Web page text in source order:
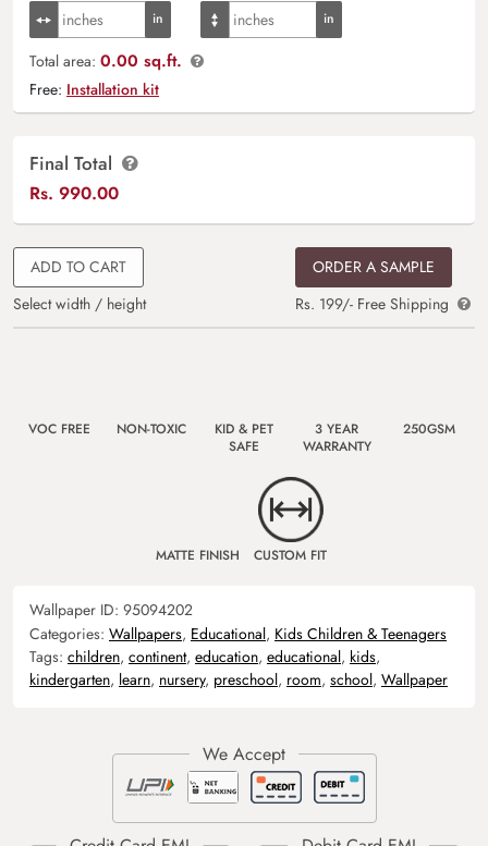
Total area: 0.00 sq.ft.
Free: Installation kit
Final Total
Rs. 990.00
ADD TO CART
Select width / height
ORDER A SAMPLE
Rs. 199/- Free Shipping
VOC FREE NON-TOXIC
KID & PET
SAFE
3 YEAR
WARRANTY
250GSM
MATTE FINISH CUSTOM FIT
Wallpaper ID: 95094202
Categories: Wallpapers, Educational, Kids Children & Teenagers
Tags: children, continent, education, educational, kids,
kindergarten, learn, nursery, preschool, room, school, Wallpaper